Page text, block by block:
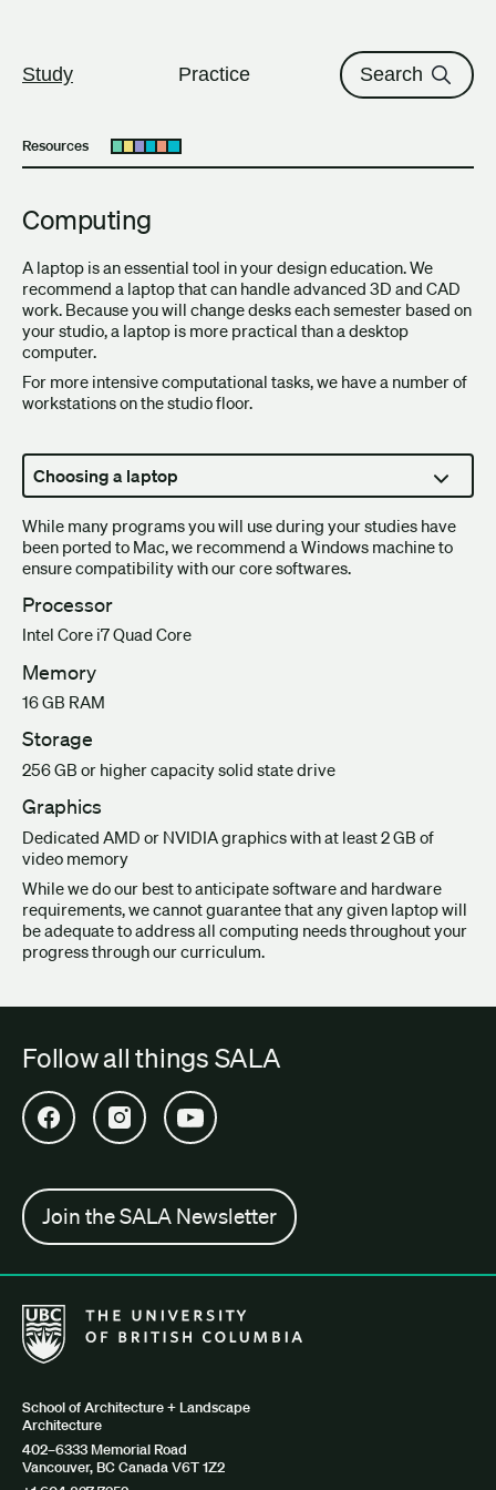
Study Practice Search
Resources Open submenu
Computing
A laptop is an essential tool in your design education. We
recommend a laptop that can handle advanced 3D and CAD
work. Because you will change desks each semester based on
your studio, a laptop is more practical than a desktop
computer.
For more intensive computational tasks, we have a number of
workstations on the studio floor.
Choosing a laptop
While many programs you will use during your studies have
been ported to Mac, we recommend a Windows machine to
ensure compatibility with our core softwares.
Processor
Intel Core i7 Quad Core
Memory
16 GB RAM
Storage
256 GB or higher capacity solid state drive
Graphics
Dedicated AMD or NVIDIA graphics with at least 2 GB of
video memory
While we do our best to anticipate software and hardware
requirements, we cannot guarantee that any given laptop will
be adequate to address all computing needs throughout your
progress through our curriculum.
Follow all things SALA
Open SALA Facebook in new tab
Open SALA Instagram in new tab
Open SALA YouTube in new tab
Join the SALA Newsletter
The University of British Columbia School of Architecture +
School of Architecture + Landscape
Architecture
402–6333 Memorial Road
Vancouver, BC Canada V6T 1Z2